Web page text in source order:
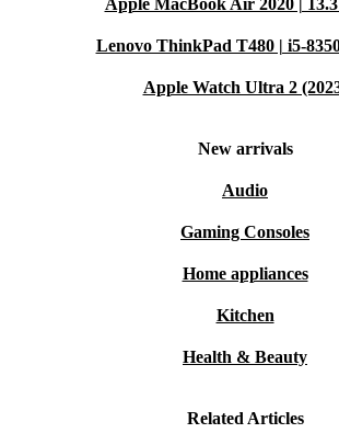
Apple MacBook Air 2020 |
Lenovo ThinkPad T480 | i5-
Apple Watch Ultra 2
New arrivals
Audio
Gaming Consoles
Home appliances
Kitchen
Health & Beauty
Related Articles